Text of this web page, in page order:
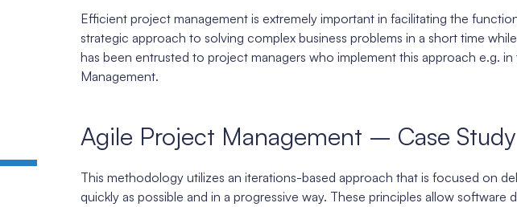
Efficient project management is extremely important in facilitating the
strategic approach to solving complex business problems in a short time
has been entrusted to project managers who implement this approach e.g.
Management.
Agile Project Management – Case Study
This methodology utilizes an iterations-based approach that is focused on
quickly as possible and in a progressive way. These principles allow